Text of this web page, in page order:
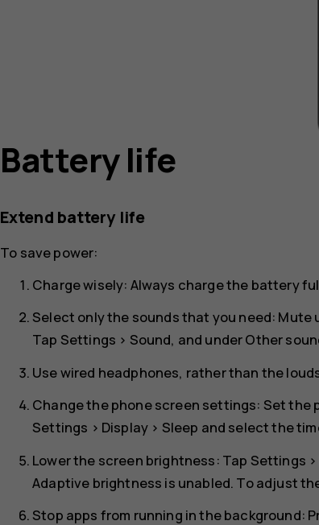
Battery life
Extend battery life
To save power:
Charge wisely: Always charge the battery
Select only the sounds that you need: Mute
Tap Settings > Sound, and underOther
Use wired headphones, rather than the
Change the phone screen settings: Set
Settings > Display > Sleep and select the
Lower the screen brightness: Tap Settings >
Adaptive brightness is unabled. To adjust
Stop apps from running in the background: